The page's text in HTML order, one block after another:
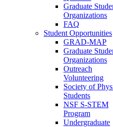
Graduate
Organizations
FAQ
Student Opportunities
GRAD-MAP
Graduate
Organizations
Outreach
Volunteering
Society of
Students
NSF S-STEM
Program
Undergraduate